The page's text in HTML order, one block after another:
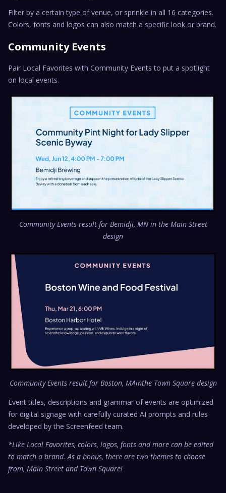
Filter by a certain type of venue, or sprinkle in all 16 categories.
Colors, fonts and logos can also match a specific look or brand.
Community Events
Pair Local Favorites with Community Events to put a spotlight
on local events.
Community Events result for Bemidji, MN in the Main Street
design
Community Events result for Boston, MAinthe Town Square design
Event titles, descriptions and grammar of events are optimized
for digital signage with carefully curated AI prompts and rules
developed by the Screenfeed team.
*Like Local Favorites, colors, logos, fonts and more can be edited
to match a brand. As a bonus, there are two themes to choose
from, Main Street and Town Square!